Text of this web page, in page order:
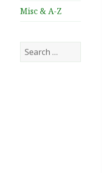
Misc & A-Z
Search
for: